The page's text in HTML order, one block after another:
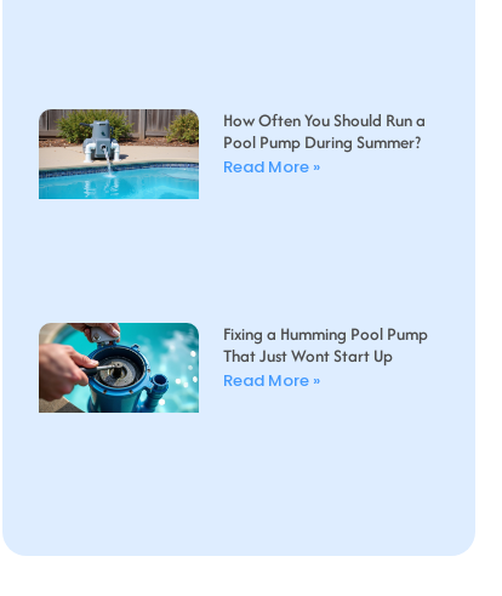
How Often You Should Run a
Pool Pump During Summer?
Read More »
Fixing a Humming Pool Pump
That Just Wont Start Up
Read More »